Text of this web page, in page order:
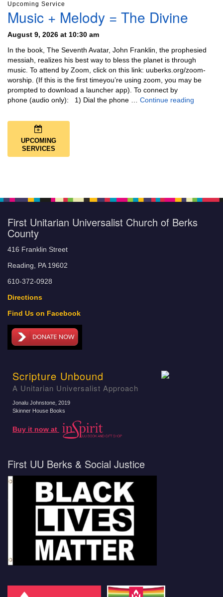
Upcoming Service
Music + Melody = The Divine
August 9, 2026 at 10:30 am
In the book, The Seventh Avatar, John Franklin, the prophesied
messiah, realizes his best way to bless the planet is through
music. To attend by Zoom, click on this link: uuberks.org/zoom-
worship. (If this is the first timeyou’re using zoom, you may be
prompted to download a launcher app). To connect by
phone (audio only): 1) Dial the phone … Continue reading
UPCOMING
SERVICES
First Unitarian Universalist Church of Berks
County
416 Franklin Street
Reading, PA 19602
610-372-0928
Directions
Find Us on Facebook
Scripture Unbound
A Unitarian Universalist Approach
Jonalu Johnstone , 2019
Skinner House Books
Buy it now at
First UU Berks & Social Justice